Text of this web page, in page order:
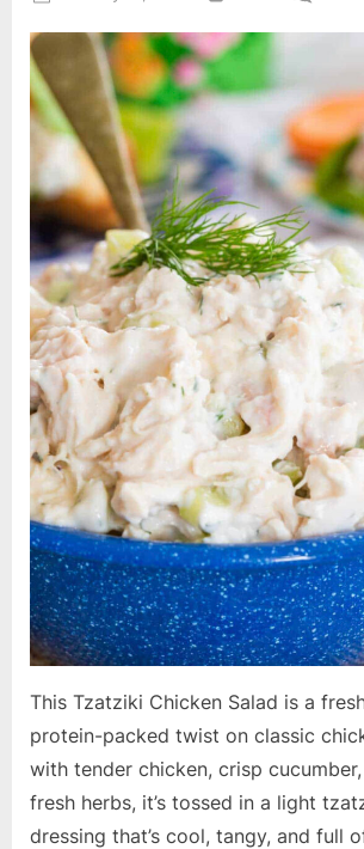
This Tzatziki Chicken Salad is a
protein-packed twist on classic
with tender chicken, crisp
fresh herbs, it’s tossed in a light
dressing that’s cool, tangy, and full